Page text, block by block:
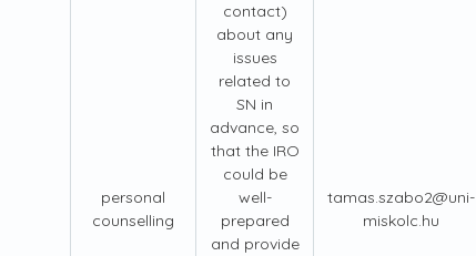
personal
counselling
contact)
about any
issues
related to
SN in
advance, so
that the IRO
could be
well-
prepared
and provide
tamas.szabo2@uni-
miskolc.hu